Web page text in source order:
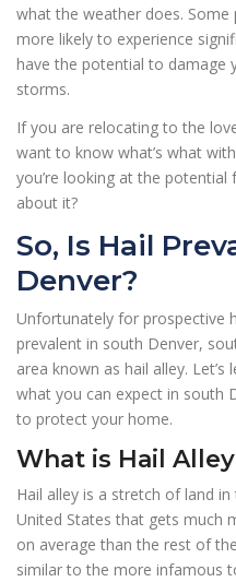
what the weather does.
more likely to experience
have the potential to damage
storms.
If you are relocating to the
want to know what’s what
you’re looking at the
about it?
So, Is Hail
Denver?
Unfortunately for prospective
prevalent in south Denver,
area known as hail alley.
what you can expect in south
to protect your home.
What is Hail
Hail alley is a stretch of land
United States that gets much
on average than the rest of
similar to the more infamous